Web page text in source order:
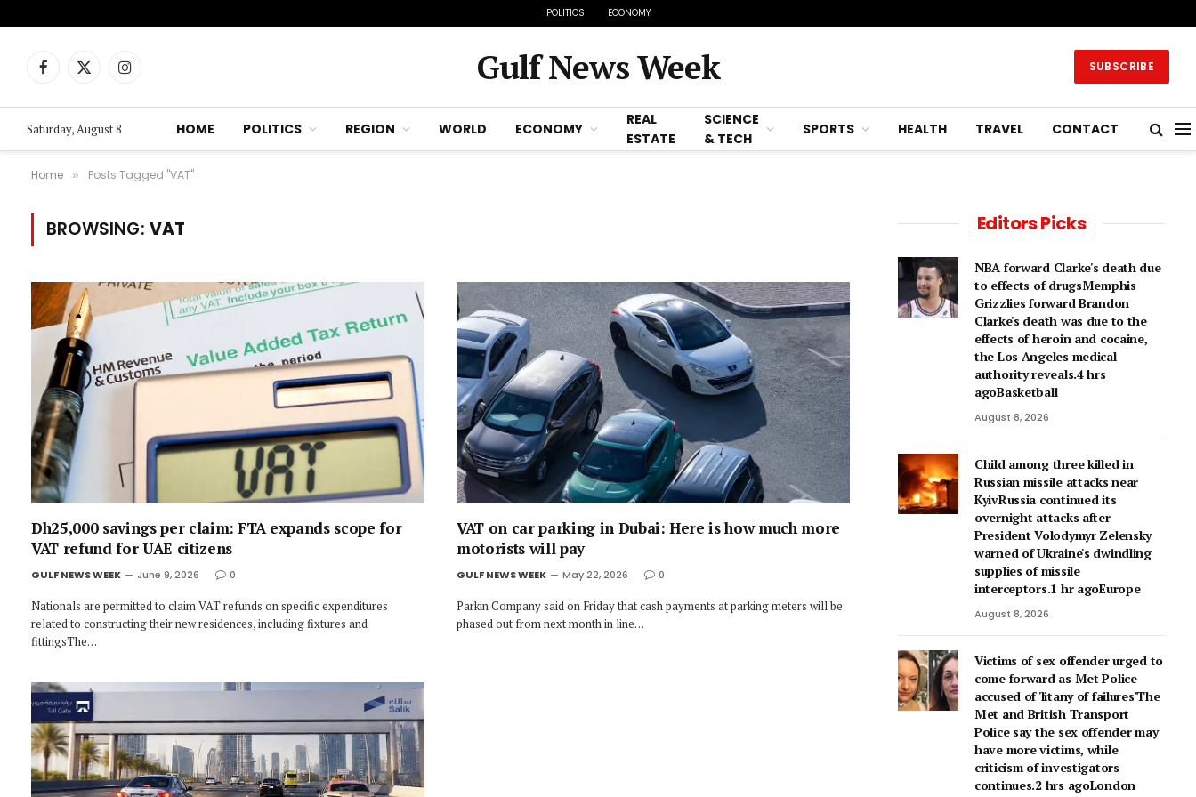
POLITICS ECONOMY
Facebook
X
Instagram Gulf News Week SUBSCRIBE
Saturday, August 8 HOME POLITICS REGION WORLD ECONOMY
REAL
ESTATE
SCIENCE
& TECH
SPORTS HEALTH TRAVEL CONTACT
Home » Posts Tagged "VAT"
BROWSING: VAT
Dh25,000 savings per claim: FTA expands scope for
VAT refund for UAE citizens
GULF NEWS WEEK June 9, 2026 0
Nationals are permitted to claim VAT refunds on specific expenditures
related to constructing their new residences, including fixtures and
fittingsThe…
VAT on car parking in Dubai: Here is how much more
motorists will pay
GULF NEWS WEEK May 22, 2026 0
Parkin Company said on Friday that cash payments at parking meters will be
phased out from next month in line…
Editors Picks
NBA forward Clarke's death due
to effects of drugsMemphis
Grizzlies forward Brandon
Clarke's death was due to the
effects of heroin and cocaine,
the Los Angeles medical
authority reveals.4 hrs
agoBasketball
August 8, 2026
Child among three killed in
Russian missile attacks near
KyivRussia continued its
overnight attacks after
President Volodymyr Zelensky
warned of Ukraine's dwindling
supplies of missile
interceptors.1 hr agoEurope
August 8, 2026
Victims of sex offender urged to
come forward as Met Police
accused of 'litany of failures'The
Met and British Transport
Police say the sex offender may
have more victims, while
criticism of investigators
continues.2 hrs agoLondon